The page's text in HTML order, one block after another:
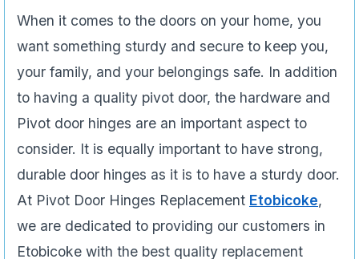
When it comes to the doors on your home, you
want something sturdy and secure to keep you,
your family, and your belongings safe. In addition
to having a quality pivot door, the hardware and
Pivot door hinges are an important aspect to
consider. It is equally important to have strong,
durable door hinges as it is to have a sturdy door.
At Pivot Door Hinges Replacement Etobicoke,
we are dedicated to providing our customers in
Etobicoke with the best quality replacement